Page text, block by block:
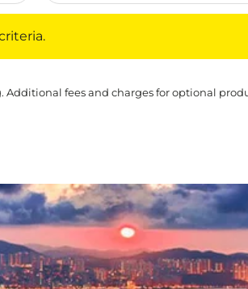
fees and charges for optional